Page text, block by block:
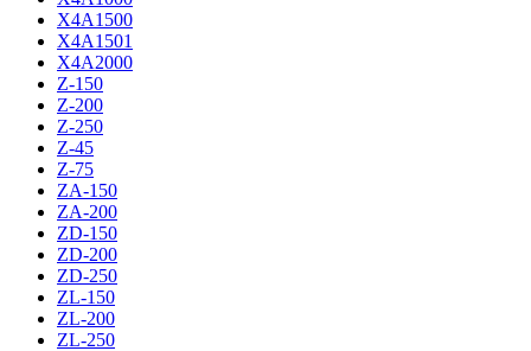
X4A1500
X4A1501
X4A2000
Z-150
Z-200
Z-250
Z-45
Z-75
ZA-150
ZA-200
ZD-150
ZD-200
ZD-250
ZL-150
ZL-200
ZL-250